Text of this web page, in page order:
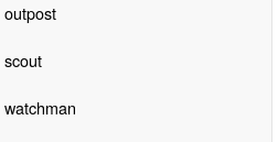
outpost
scout
watchman